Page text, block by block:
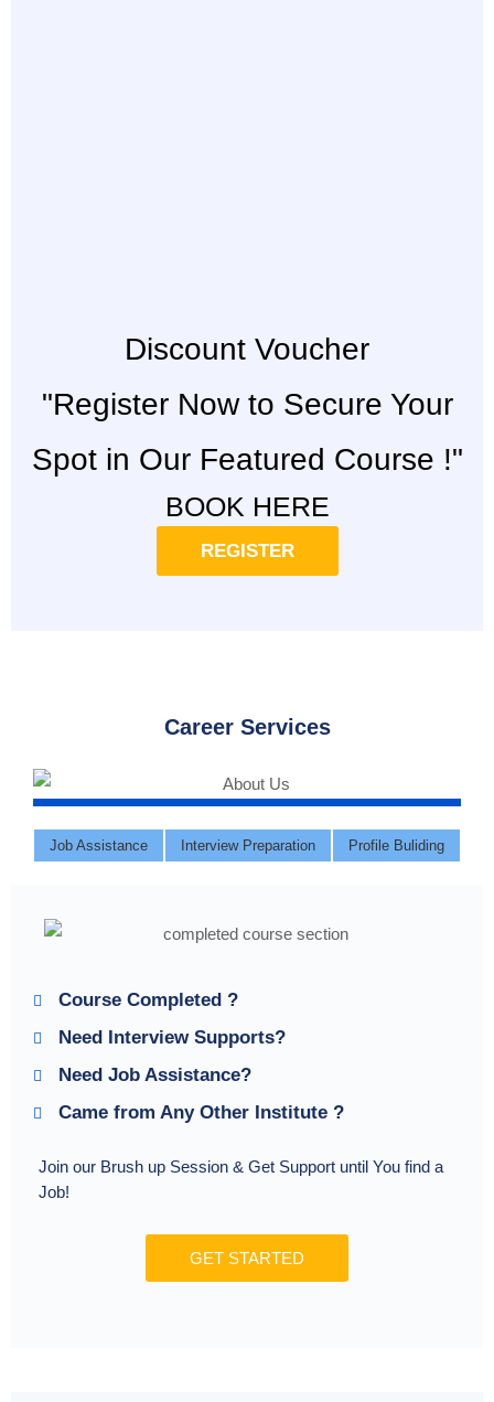
Discount Voucher
"Register Now to Secure Your
Spot in Our Featured Course !"
BOOK HERE
REGISTER
Career Services
Job Assistance Interview Preparation Profile Buliding
Course Completed ?
Need Interview Supports?
Need Job Assistance?
Came from Any Other Institute ?
Join our Brush up Session & Get Support until You find a
Job!
GET STARTED